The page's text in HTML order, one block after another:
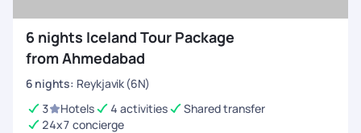
6 nights Iceland Tour Package
from Ahmedabad
6 nights: Reykjavik (6N)
3
Hotels 4 activities
Shared transfer
24x7 concierge